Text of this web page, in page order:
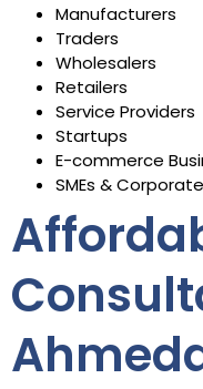
Manufacturers
Traders
Wholesalers
Retailers
Service Providers
Startups
E-commerce
SMEs &